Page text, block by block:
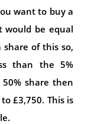
want to buy a
would be equal
share of this so,
than the 5%
share then
£3,750. This is